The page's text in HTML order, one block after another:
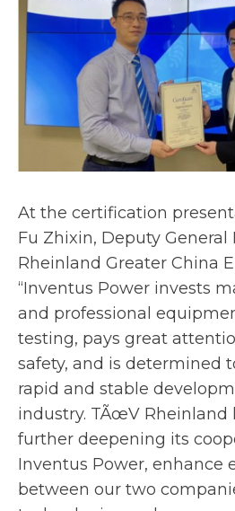
At the certification
Fu Zhixin, Deputy
Rheinland Greater China
“Inventus Power invests
and professional
testing, pays great
safety, and is determined
rapid and stable
industry. TÃœV Rheinland
further deepening its
Inventus Power, enhance
between our two